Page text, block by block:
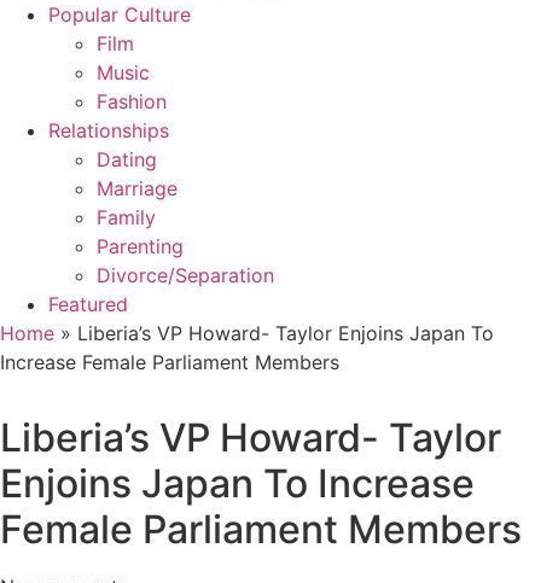
Popular Culture
Film
Music
Fashion
Relationships
Dating
Marriage
Family
Parenting
Divorce/Separation
Featured
Home » Liberia’s VP Howard- Taylor Enjoins Japan To
Increase Female Parliament Members
Liberia’s VP Howard- Taylor
Enjoins Japan To Increase
Female Parliament Members